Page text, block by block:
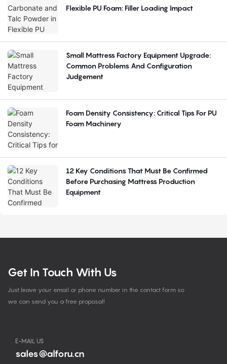
Flexible PU Foam: Filler Loading Impact
Small Mattress Factory Equipment Upgrade:
Common Problems And Configuration
Judgement
Foam Density Consistency: Critical Tips For PU
Foam Machinery
12 Key Conditions That Must Be Confirmed
Before Purchasing Mattress Production
Equipment
Get In Touch With Us
Just leave your email or phone number in the contact form so
we can send you a free proposal!
E-MAIL US
sales@alforu.cn